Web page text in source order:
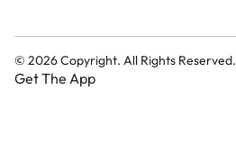
© 2026Copyright. All Rights Reserved.
Get The App